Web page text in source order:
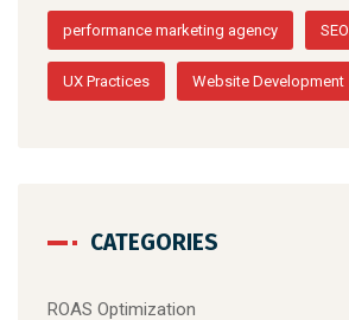
performance marketing agency SEO
UX Practices Website Development
CATEGORIES
ROAS Optimization